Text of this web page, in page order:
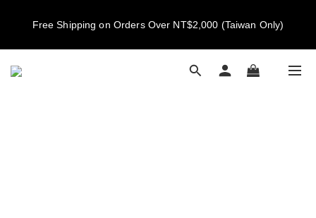
Free Shipping on Orders Over NT$2,000 (Taiwan Only)
New members get NT$100 credit, plus enjoy 10% off your first